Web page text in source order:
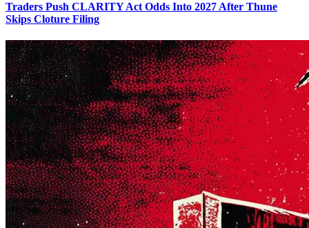
Traders Push CLARITY Act Odds Into 2027 After Thune
Skips Cloture Filing